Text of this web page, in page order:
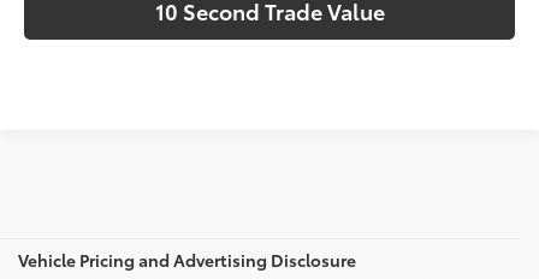
10 Second Trade Value
Vehicle Pricing and Advertising Disclosure